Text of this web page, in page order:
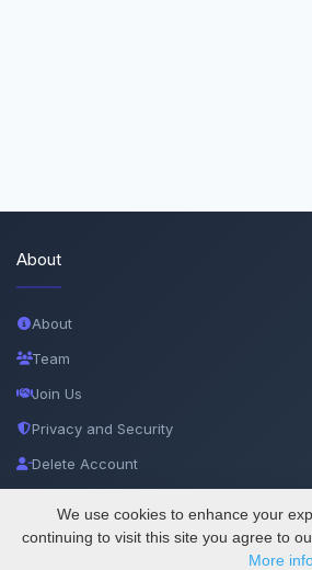
SciMatic on Your Phone
Track your articles, view
updated — anywhere, anytime.
About
About
Team
Join Us
Privacy and Security
Delete Account
We use cookies to enhance your
continuing to visit this site you agree to
More